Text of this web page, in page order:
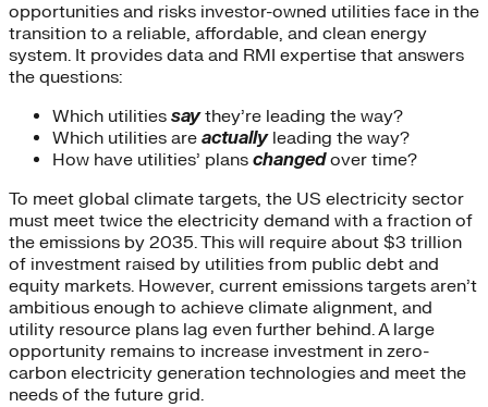
opportunities and risks investor-owned utilities face in the
transition to a reliable, affordable, and clean energy
system. It provides data and RMI expertise that answers
the questions:
Which utilities saythey’re leading the way?
Which utilities are actuallyleading the way?
How have utilities’ plans changedover time?
To meet global climate targets, the US electricity sector
must meet twice the electricity demand with a fraction of
the emissions by 2035. This will require about $3 trillion
of investment raised by utilities from public debt and
equity markets. However, current emissions targets aren’t
ambitious enough to achieve climate alignment, and
utility resource plans lag even further behind. A large
opportunity remains to increase investment in zero-
carbon electricity generation technologies and meet the
needs of the future grid.